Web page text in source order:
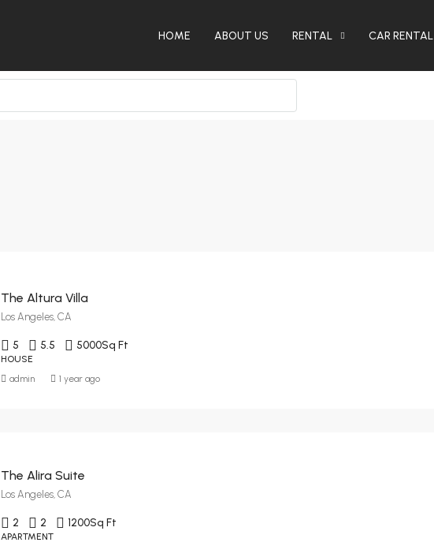
HOME ABOUT US RENTAL CAR RENTAL
The Altura Villa
Los Angeles, CA
5 5.5 5000Sq Ft
HOUSE
admin 1 year ago
The Alira Suite
Los Angeles, CA
2 2 1200Sq Ft
APARTMENT